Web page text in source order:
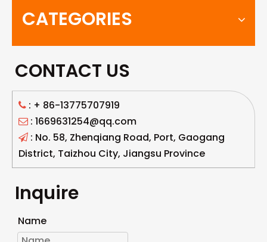
CATEGORIES
CONTACT US
 : + 86-13775707919
 : 1669631254@qq.com
 : No. 58, Zhenqiang Road, Port, Gaogang
District, Taizhou City, Jiangsu Province
Inquire
Name